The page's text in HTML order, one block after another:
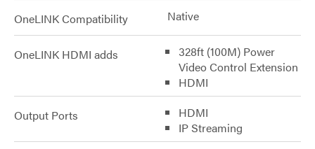
OneLINK Compatibility Native
OneLINK HDMI adds
328ft (100M) Power
Video Control Extension
HDMI
Output Ports
HDMI
IP Streaming